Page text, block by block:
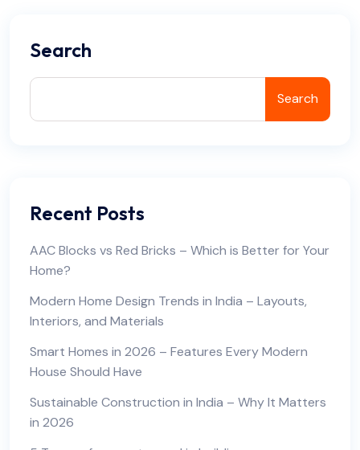
Search
Search
Recent Posts
AAC Blocks vs Red Bricks – Which is Better for Your
Home?
Modern Home Design Trends in India – Layouts,
Interiors, and Materials
Smart Homes in 2026 – Features Every Modern
House Should Have
Sustainable Construction in India – Why It Matters
in 2026